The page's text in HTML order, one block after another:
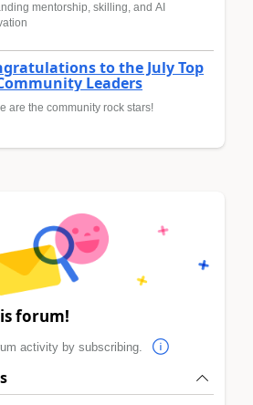
mentorship, skilling, and AI
to the July Top
Leaders
are the community rock stars!
forum!
activity by subscribing.